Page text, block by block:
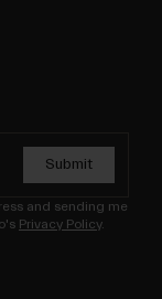
Submit
and sending me
Privacy Policy.